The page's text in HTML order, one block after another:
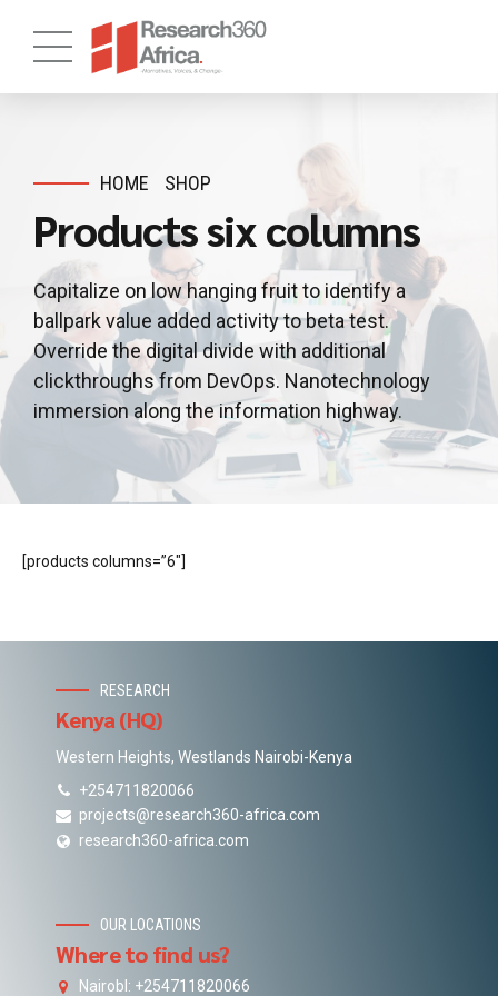
HOME SHOP
Products six columns
Capitalize on low hanging fruit to identify a
ballpark value added activity to beta test.
Override the digital divide with additional
clickthroughs from DevOps. Nanotechnology
immersion along the information highway.
[products columns=”6″]
RESEARCH
Kenya (HQ)
Western Heights, Westlands Nairobi-Kenya
+254711820066
projects@research360-africa.com
research360-africa.com
OUR LOCATIONS
Where to find us?
NairobI: +254711820066